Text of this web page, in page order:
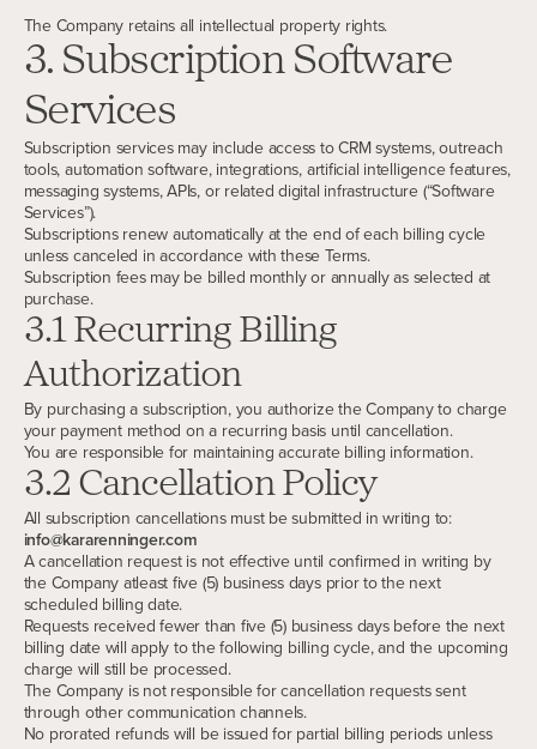
The Company retains all intellectual property rights.
3. Subscription Software
Services
Subscription services may include access to CRM systems, outreach
tools, automation software, integrations, artificial intelligence features,
messaging systems, APIs, or related digital infrastructure (“Software
Services”).
Subscriptions renew automatically at the end of each billing cycle
unless canceled in accordance with these Terms.
Subscription fees may be billed monthly or annually as selected at
purchase.
3.1 Recurring Billing
Authorization
By purchasing a subscription, you authorize the Company to charge
your payment method on a recurring basis until cancellation.
You are responsible for maintaining accurate billing information.
3.2 Cancellation Policy
All subscription cancellations must be submitted in writing to:
info@kararenninger.com
A cancellation request is not effective until confirmed in writing by
the Company atleast five (5) business days prior to the next
scheduled billing date.
Requests received fewer than five (5) business days before the next
billing date will apply to the following billing cycle, and the upcoming
charge will still be processed.
The Company is not responsible for cancellation requests sent
through other communication channels.
No prorated refunds will be issued for partial billing periods unless